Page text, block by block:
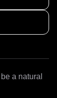
a natural